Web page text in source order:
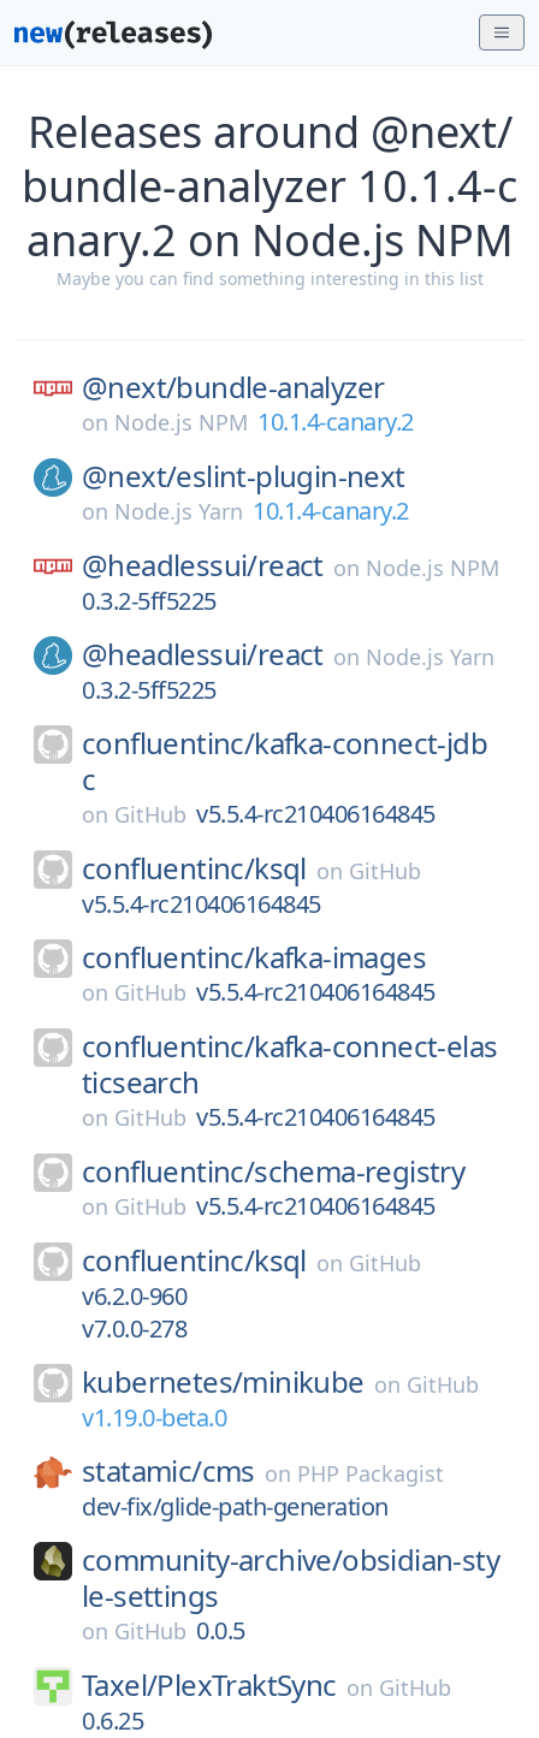
Releases around @next/
bundle-analyzer 10.1.4-c
anary.2 on Node.js NPM
Maybe you can find something interesting in this list
@next/bundle-analyzer
on Node.js NPM 10.1.4-canary.2
@next/eslint-plugin-next
on Node.js Yarn 10.1.4-canary.2
@headlessui/react on Node.js NPM
0.3.2-5ff5225
@headlessui/react on Node.js Yarn
0.3.2-5ff5225
confluentinc/kafka-connect-jdb
c
on GitHub v5.5.4-rc210406164845
confluentinc/ksql on GitHub
v5.5.4-rc210406164845
confluentinc/kafka-images
on GitHub v5.5.4-rc210406164845
confluentinc/kafka-connect-elas
ticsearch
on GitHub v5.5.4-rc210406164845
confluentinc/schema-registry
on GitHub v5.5.4-rc210406164845
confluentinc/ksql on GitHub
v6.2.0-960
v7.0.0-278
kubernetes/minikube on GitHub
v1.19.0-beta.0
statamic/cms on PHP Packagist
dev-fix/glide-path-generation
community-archive/obsidian-sty
le-settings
on GitHub 0.0.5
Taxel/PlexTraktSync on GitHub
0.6.25